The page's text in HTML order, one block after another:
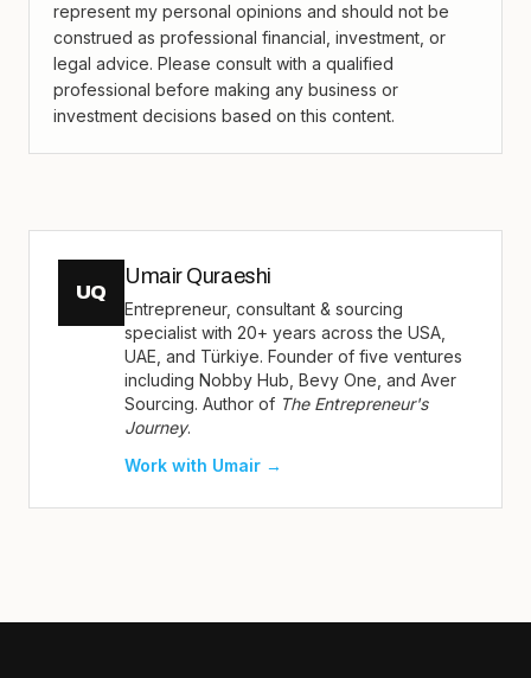
represent my personal opinions and should not be
construed as professional financial, investment, or
legal advice. Please consult with a qualified
professional before making any business or
investment decisions based on this content.
UQ
Umair Quraeshi
Entrepreneur, consultant & sourcing
specialist with 20+ years across the USA,
UAE, and Türkiye. Founder of five ventures
including Nobby Hub, Bevy One, and Aver
Sourcing. Author of The Entrepreneur's
Journey.
Work with Umair →